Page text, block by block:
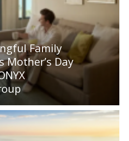
Family
Mother’s Day